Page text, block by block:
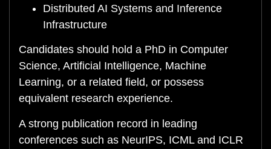
Distributed AI Systems and Inference
Infrastructure
Candidates should hold a PhD in Computer
Science, Artificial Intelligence, Machine
Learning, or a related field, or possess
equivalent research experience.
A strong publication record in leading
conferences such as NeurIPS, ICML and ICLR